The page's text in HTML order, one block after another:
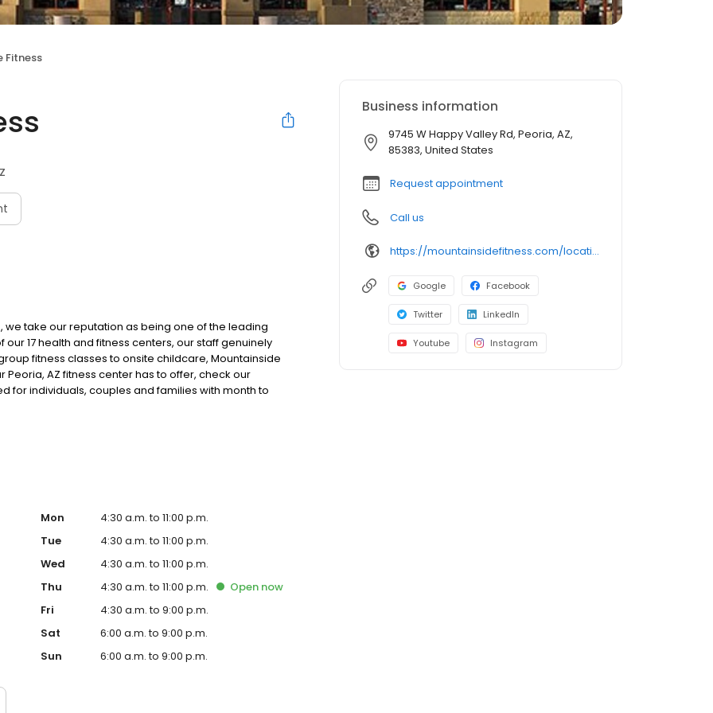
Fitness
we take our reputation as being one of the leading
17 health and fitness centers, our staff genuinely
fitness classes to onsite childcare, Mountainside
AZ fitness center has to offer, check our
for individuals, couples and families with month to
Mon
4:30 a.m. to 11:00 p.m.
Tue
4:30 a.m. to 11:00 p.m.
Wed
4:30 a.m. to 11:00 p.m.
Thu
4:30 a.m. to 11:00 p.m. Opennow
Fri
4:30 a.m. to 9:00 p.m.
Sat
6:00 a.m. to 9:00 p.m.
Sun
6:00 a.m. to 9:00 p.m.
Business information
9745 W Happy Valley Rd, Peoria, AZ,
85383, United States
Request appointment
Call us
https://mountainsidefitness.com/locations/peoria-7/
Google Facebook
Twitter LinkedIn
Youtube Instagram